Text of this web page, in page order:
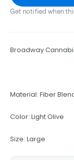
Get notified when
Broadway
Material: Fiber
Color: Light Olive
Size: Large